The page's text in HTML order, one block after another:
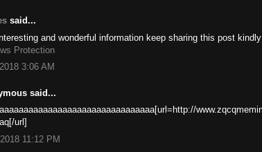
said...
and wonderful information keep sharing this post
Protection
3:06 AM
said...
url]
11:12 PM